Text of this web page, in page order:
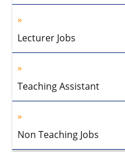
Lecturer Jobs
Teaching Assistant
Non Teaching Jobs